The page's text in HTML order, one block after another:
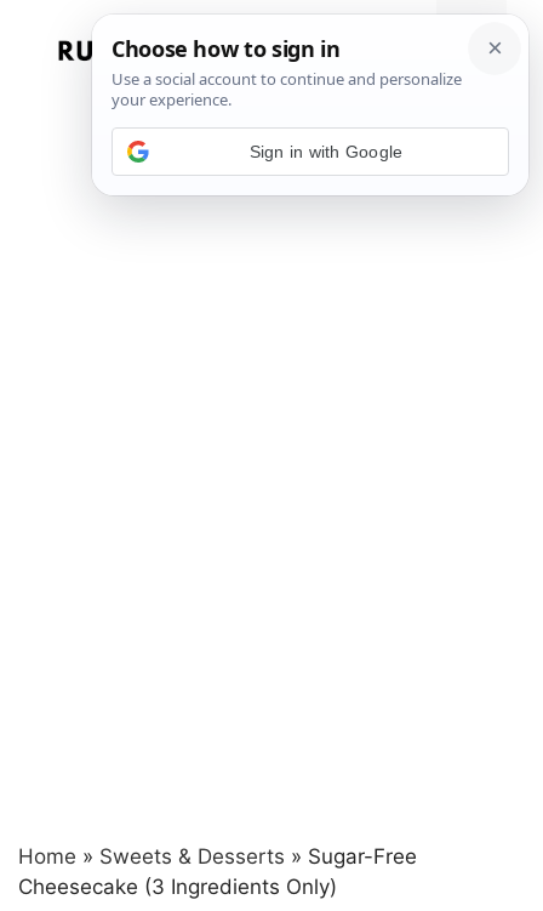
Menu
Home » Sweets & Desserts » Sugar-Free
Cheesecake (3 Ingredients Only)
Sign in with Google